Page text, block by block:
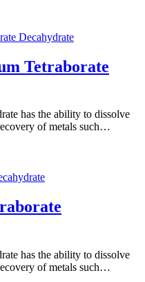
Tetraborate
has the ability to dissolve
of metals such…
has the ability to dissolve
of metals such…